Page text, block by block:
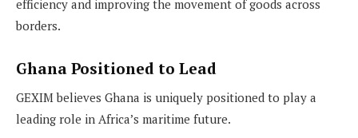
efficiency and improving the movement of goods across
borders.
Ghana Positioned to Lead
GEXIM believes Ghana is uniquely positioned to play a
leading role in Africa’s maritime future.